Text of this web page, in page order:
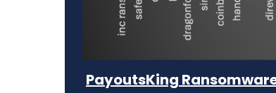
PayoutsKing